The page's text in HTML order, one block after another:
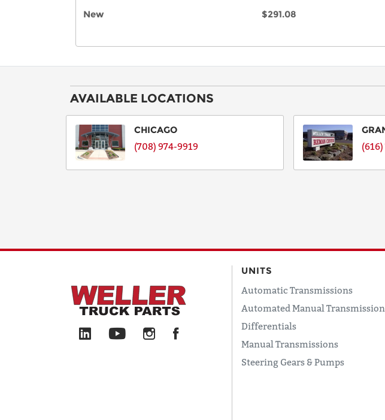
New $291.08
AVAILABLE LOCATIONS
CHICAGO
(708) 974-9919
UNITS
Automatic Transmissions
Automated Manual
Differentials
Manual Transmissions
Steering Gears & Pumps